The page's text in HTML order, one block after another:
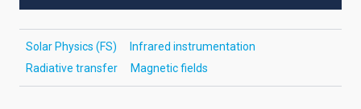
Solar Physics (FS)
Infrared instrumentation
Radiative transfer
Magnetic fields